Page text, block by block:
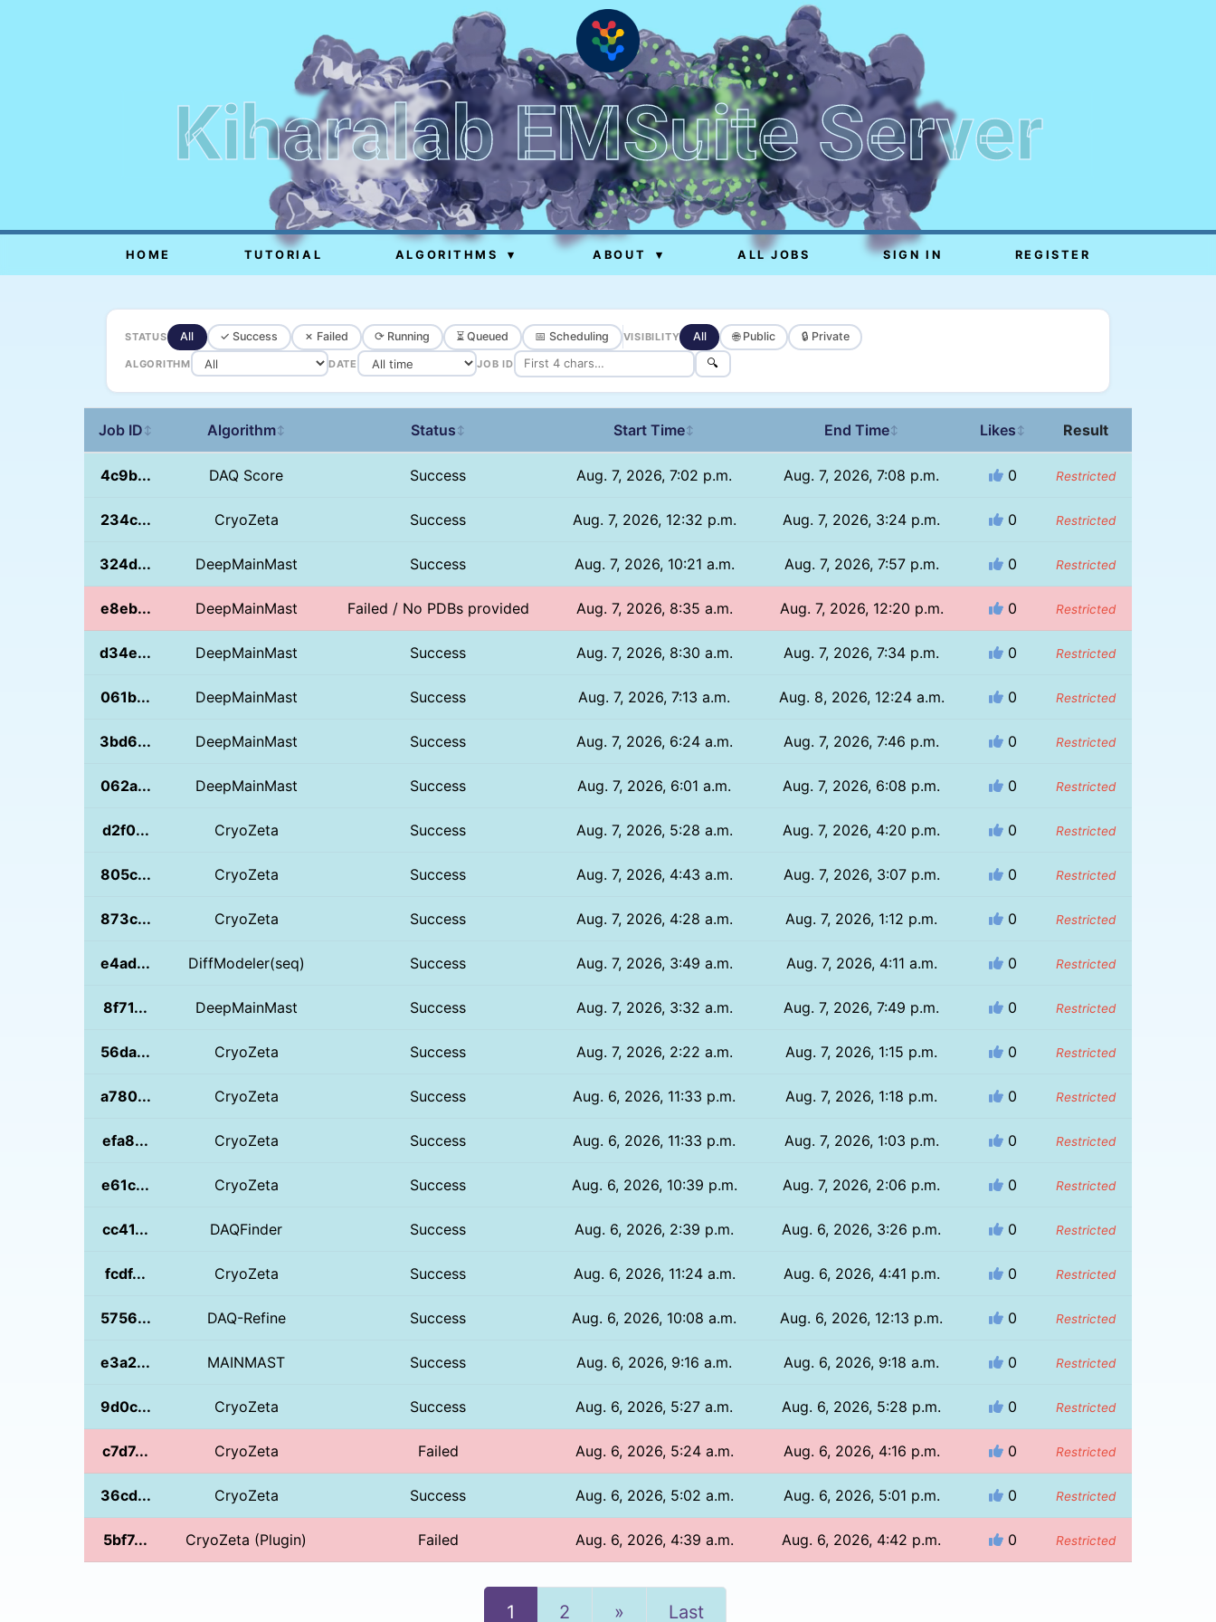
Kiharalab EMSuite Server
HOME TUTORIAL ALGORITHMS ▾ ABOUT ▾ ALL JOBS SIGN IN REGISTER
STATUS All ✓ Success ✗ Failed ⟳ Running ⏳ Queued 📅 Scheduling VISIBILITY All 🌐 Public 🔒 Private
ALGORITHM DATE JOB ID 🔍
Job ID ↕ Algorithm↕ Status ↕ Start Time↕ End Time↕ Likes ↕ Result
4c9b... DAQ Score Success Aug. 7, 2026, 7:02 p.m. Aug. 7, 2026, 7:08 p.m. 0 Restricted
234c... CryoZeta Success Aug. 7, 2026, 12:32 p.m. Aug. 7, 2026, 3:24 p.m. 0 Restricted
324d... DeepMainMast Success Aug. 7, 2026, 10:21 a.m. Aug. 7, 2026, 7:57 p.m. 0 Restricted
e8eb... DeepMainMast Failed / No PDBs provided Aug. 7, 2026, 8:35 a.m. Aug. 7, 2026, 12:20 p.m. 0 Restricted
d34e... DeepMainMast Success Aug. 7, 2026, 8:30 a.m. Aug. 7, 2026, 7:34 p.m. 0 Restricted
061b... DeepMainMast Success Aug. 7, 2026, 7:13 a.m. Aug. 8, 2026, 12:24 a.m. 0 Restricted
3bd6... DeepMainMast Success Aug. 7, 2026, 6:24 a.m. Aug. 7, 2026, 7:46 p.m. 0 Restricted
062a... DeepMainMast Success Aug. 7, 2026, 6:01 a.m. Aug. 7, 2026, 6:08 p.m. 0 Restricted
d2f0... CryoZeta Success Aug. 7, 2026, 5:28 a.m. Aug. 7, 2026, 4:20 p.m. 0 Restricted
805c... CryoZeta Success Aug. 7, 2026, 4:43 a.m. Aug. 7, 2026, 3:07 p.m. 0 Restricted
873c... CryoZeta Success Aug. 7, 2026, 4:28 a.m. Aug. 7, 2026, 1:12 p.m. 0 Restricted
e4ad... DiffModeler(seq) Success Aug. 7, 2026, 3:49 a.m. Aug. 7, 2026, 4:11 a.m. 0 Restricted
8f71... DeepMainMast Success Aug. 7, 2026, 3:32 a.m. Aug. 7, 2026, 7:49 p.m. 0 Restricted
56da... CryoZeta Success Aug. 7, 2026, 2:22 a.m. Aug. 7, 2026, 1:15 p.m. 0 Restricted
a780... CryoZeta Success Aug. 6, 2026, 11:33 p.m. Aug. 7, 2026, 1:18 p.m. 0 Restricted
efa8... CryoZeta Success Aug. 6, 2026, 11:33 p.m. Aug. 7, 2026, 1:03 p.m. 0 Restricted
e61c... CryoZeta Success Aug. 6, 2026, 10:39 p.m. Aug. 7, 2026, 2:06 p.m. 0 Restricted
cc41... DAQFinder Success Aug. 6, 2026, 2:39 p.m. Aug. 6, 2026, 3:26 p.m. 0 Restricted
fcdf... CryoZeta Success Aug. 6, 2026, 11:24 a.m. Aug. 6, 2026, 4:41 p.m. 0 Restricted
5756... DAQ-Refine Success Aug. 6, 2026, 10:08 a.m. Aug. 6, 2026, 12:13 p.m. 0 Restricted
e3a2... MAINMAST Success Aug. 6, 2026, 9:16 a.m. Aug. 6, 2026, 9:18 a.m. 0 Restricted
9d0c... CryoZeta Success Aug. 6, 2026, 5:27 a.m. Aug. 6, 2026, 5:28 p.m. 0 Restricted
c7d7... CryoZeta Failed Aug. 6, 2026, 5:24 a.m. Aug. 6, 2026, 4:16 p.m. 0 Restricted
36cd... CryoZeta Success Aug. 6, 2026, 5:02 a.m. Aug. 6, 2026, 5:01 p.m. 0 Restricted
5bf7... CryoZeta (Plugin) Failed Aug. 6, 2026, 4:39 a.m. Aug. 6, 2026, 4:42 p.m. 0 Restricted
1 2 » Last